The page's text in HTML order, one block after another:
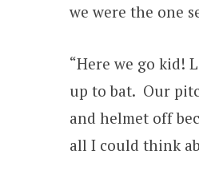
we were the one
“Here we go kid!
up to bat. Our
and helmet off
all I could think